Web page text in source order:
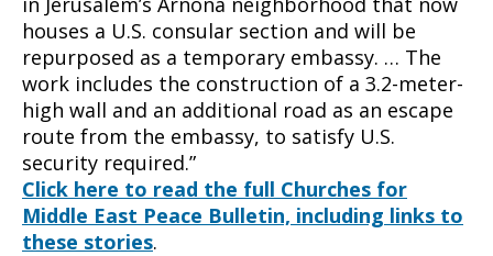
houses a U.S. consular section and will be
repurposed as a temporary embassy. … The
work includes the construction of a 3.2-meter-
high wall and an additional road as an escape
route from the embassy, to satisfy U.S.
security required.”
Click here to read the full Churches for
Middle East Peace Bulletin, including links to
these stories.